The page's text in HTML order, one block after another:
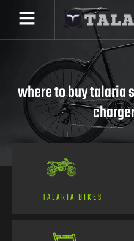
where to buy talaria
TALARIA BIKES